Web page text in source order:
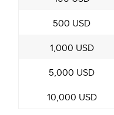
500 USD
1,000 USD
5,000 USD
10,000 USD